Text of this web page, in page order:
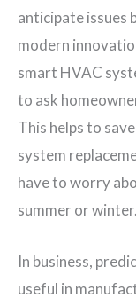
anticipate issues
modern
smart HVAC
to ask
This helps to
system
have to worry
summer or winter.
In business,
useful in